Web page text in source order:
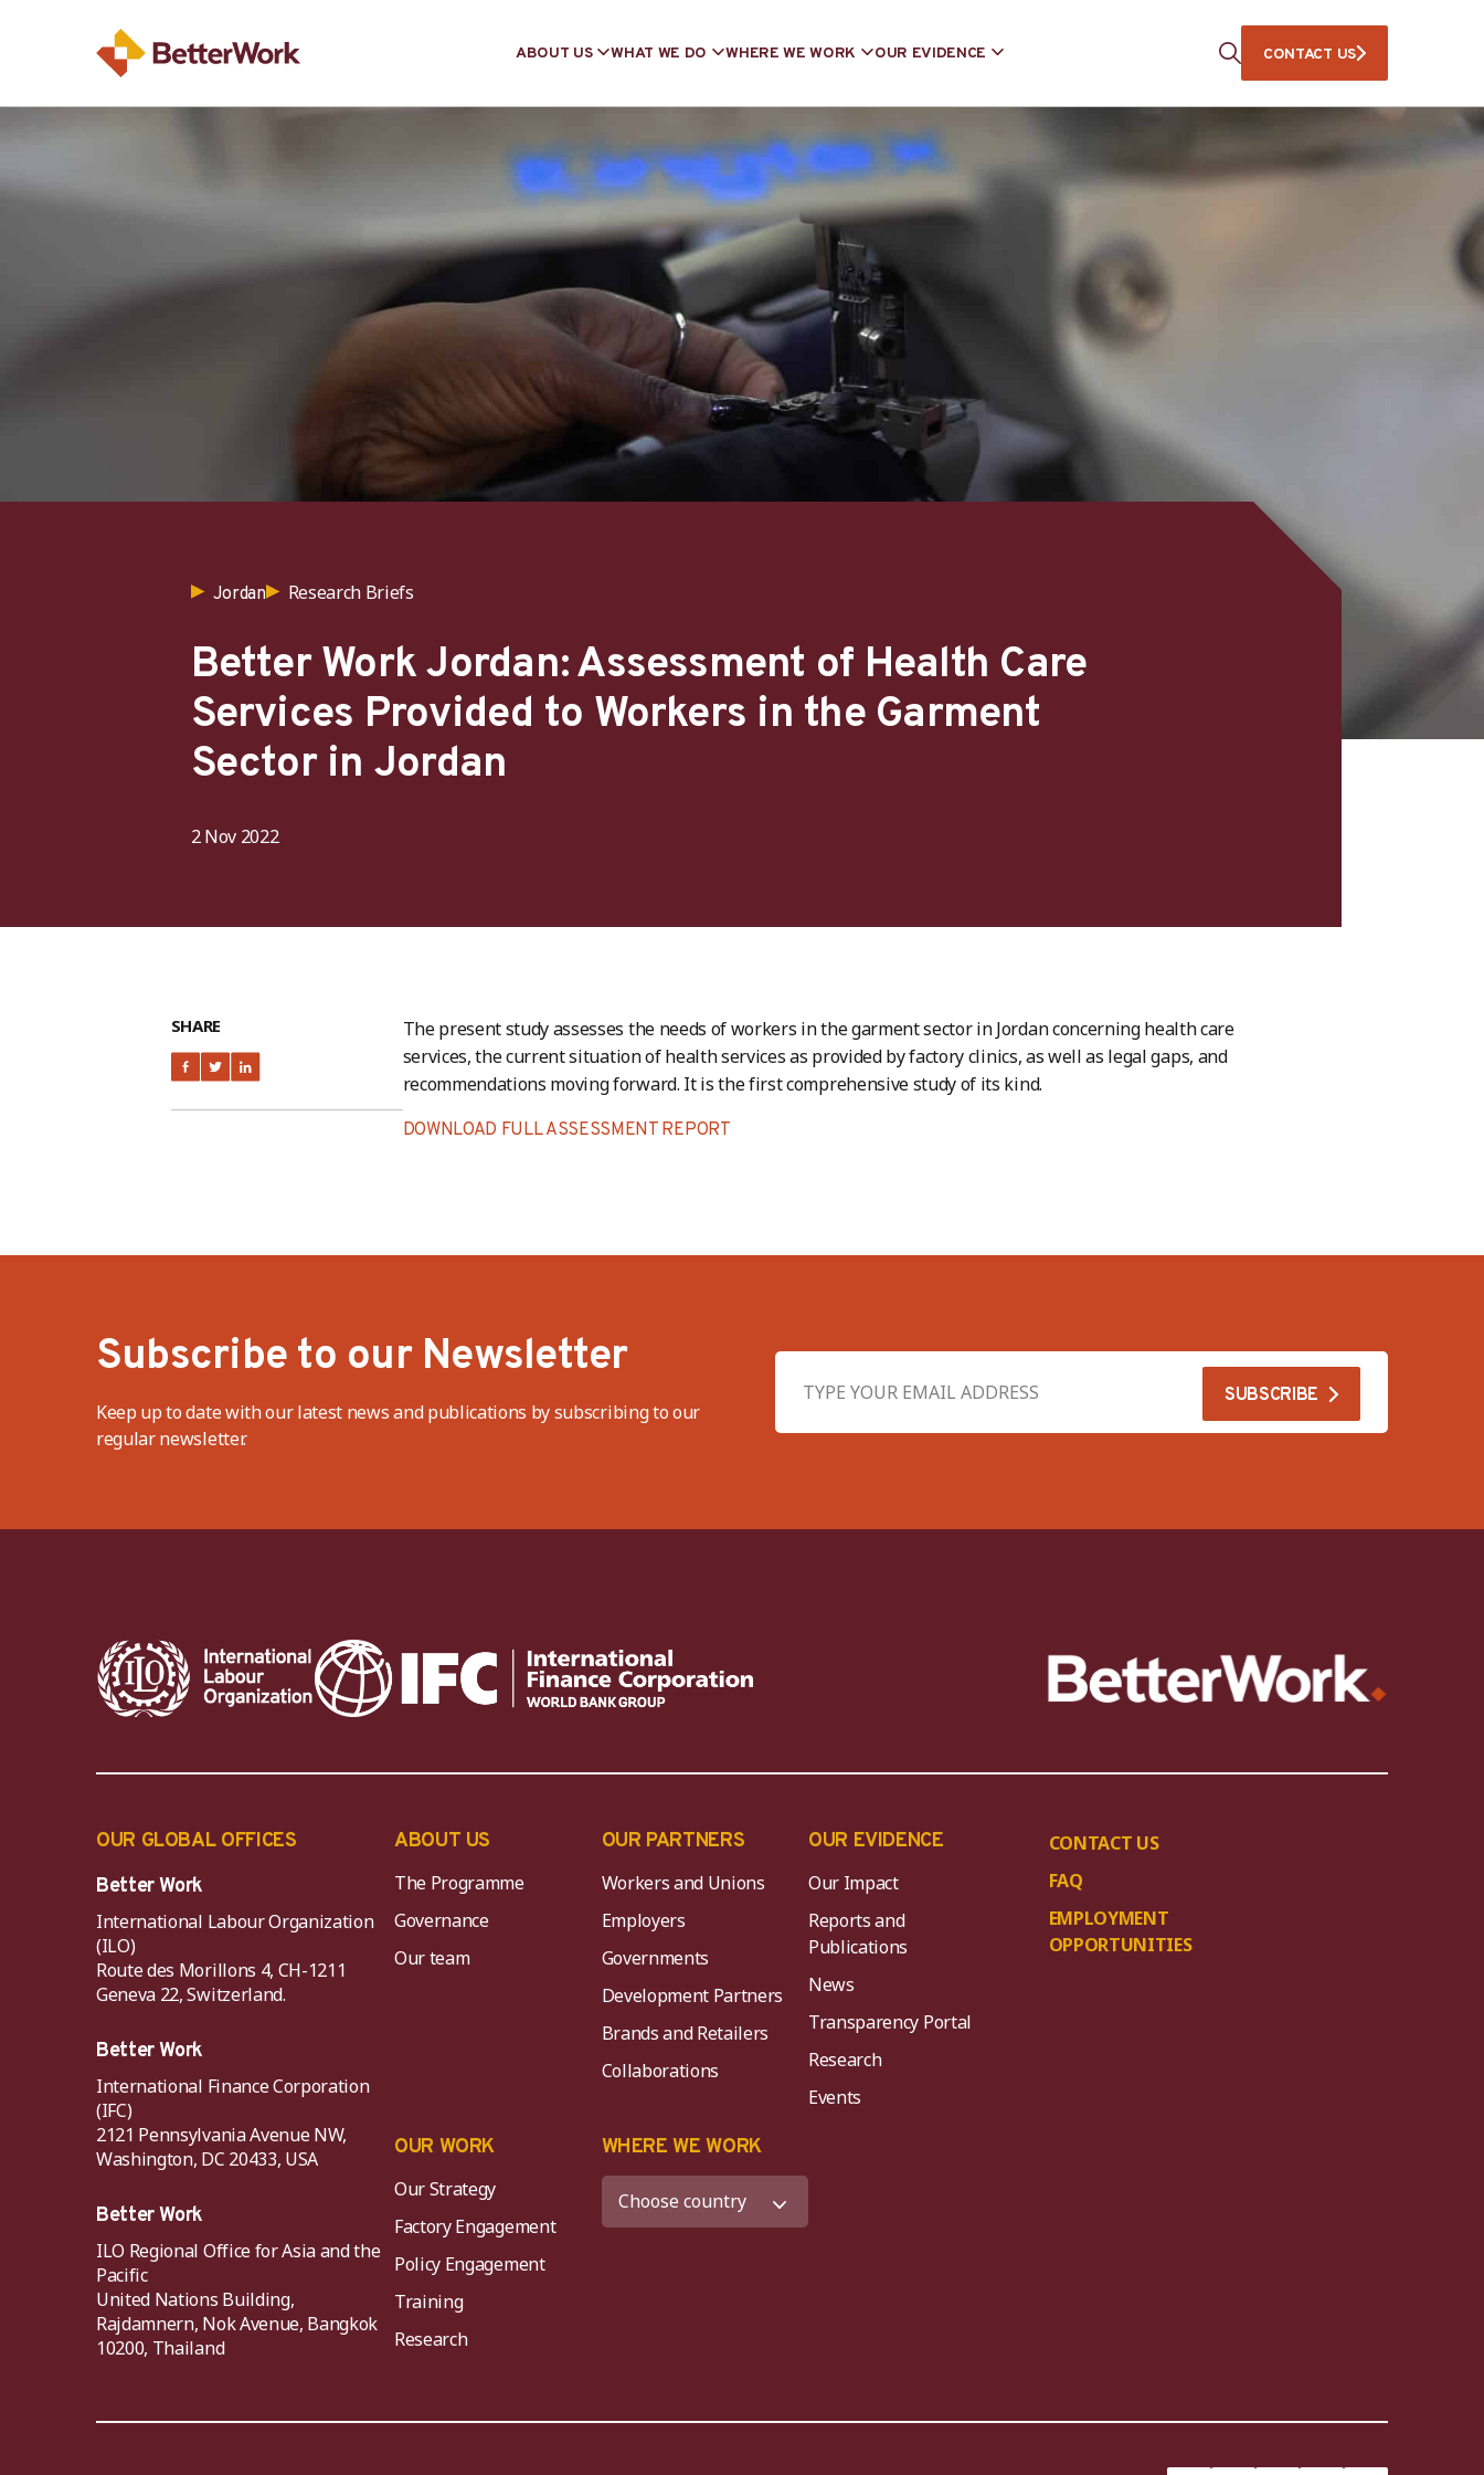
ABOUT US WHAT WE DO WHERE WE WORK OUR EVIDENCE CONTACT US
Jordan Research Briefs
Better Work Jordan: Assessment of Health Care
Services Provided to Workers in the Garment
Sector in Jordan
2 Nov 2022
SHARE
The present study assesses the needs of workers in the garment sector in Jordan concerning health care
services, the current situation of health services as provided by factory clinics, as well as legal gaps, and
recommendations moving forward. It is the first comprehensive study of its kind.
DOWNLOAD FULL ASSESSMENT REPORT
Subscribe to our Newsletter
Keep up to date with our latest news and publications by subscribing to our
regular newsletter.
OUR GLOBAL OFFICES
Better Work
International Labour Organization
(ILO)
Route des Morillons 4, CH-1211
Geneva 22, Switzerland.
Better Work
International Finance Corporation
(IFC)
2121 Pennsylvania Avenue NW,
Washington, DC 20433, USA
Better Work
ILO Regional Office for Asia and the
Pacific
United Nations Building,
Rajdamnern, Nok Avenue, Bangkok
10200, Thailand
ABOUT US
The Programme
Governance
Our team
OUR PARTNERS
Workers and Unions
Employers
Governments
Development Partners
Brands and Retailers
Collaborations
OUR EVIDENCE
Our Impact
Reports and
Publications
News
Transparency Portal
Research
Events
CONTACT US
FAQ
EMPLOYMENT
OPPORTUNITIES
OUR WORK
Our Strategy
Factory Engagement
Policy Engagement
Training
Research
WHERE WE WORK